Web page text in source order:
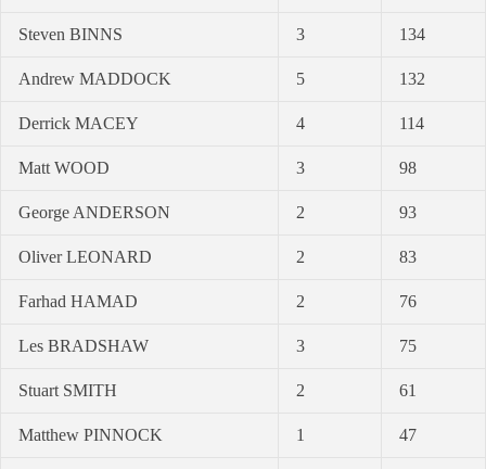
Steven BINNS 3 134
Andrew MADDOCK 5 132
Derrick MACEY 4 114
Matt WOOD 3 98
George ANDERSON 2 93
Oliver LEONARD 2 83
Farhad HAMAD 2 76
Les BRADSHAW 3 75
Stuart SMITH 2 61
Matthew PINNOCK 1 47